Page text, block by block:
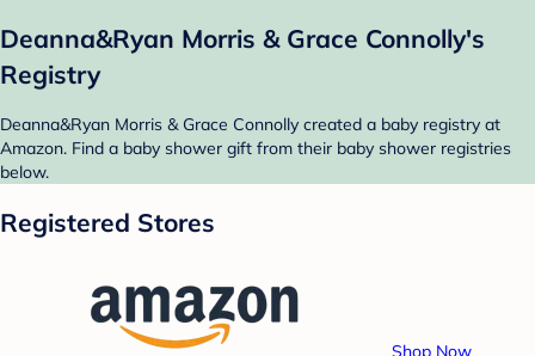
Deanna&Ryan Morris & Grace Connolly's
Registry
Deanna&Ryan Morris & Grace Connolly created a baby registry at
Amazon. Find a baby shower gift from their baby shower registries
below.
Registered Stores
Shop Now